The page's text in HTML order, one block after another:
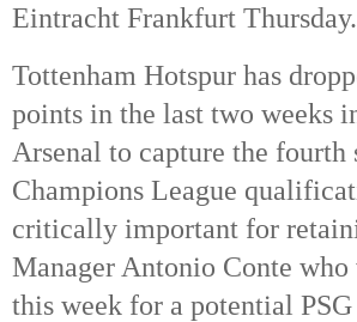
Eintracht Frankfurt Thursday.
Tottenham Hotspur has
points in the last two weeks
Arsenal to capture the fourth
Champions League
critically important for
Manager Antonio Conte who
this week for a potential